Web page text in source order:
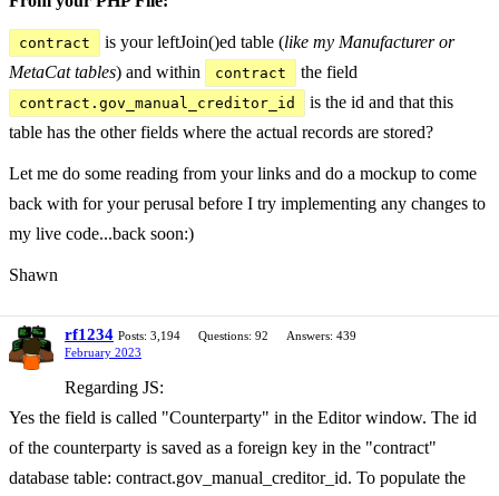
contract is your leftJoin()ed table (like my Manufacturer or
MetaCat tables) and within contract the field
contract.gov_manual_creditor_id
is the id and that this
table has the other fields where the actual records are stored?
Let me do some reading from your links and do a mockup to come
back with for your perusal before I try implementing any changes to
my live code...back soon:)
Shawn
rf1234 Posts: 3,194 Questions: 92
Answers: 439
February 2023
Regarding JS:
Yes the field is called "Counterparty" in the Editor window. The id
of the counterparty is saved as a foreign key in the "contract"
database table: contract.gov_manual_creditor_id. To populate the